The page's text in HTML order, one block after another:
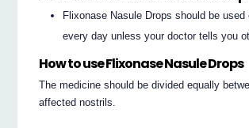
Flixonase Nasule Drops should be used
every day unless your doctor tells you
How to use Flixonase Nasule Drops
The medicine should be divided equally
affected nostrils.